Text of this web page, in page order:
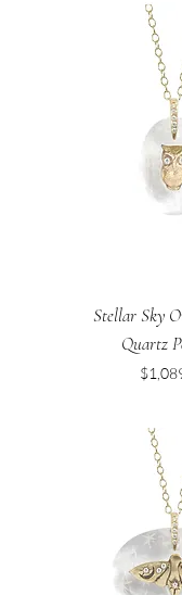
Stellar Sky
Quartz
Price